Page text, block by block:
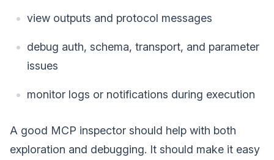
view outputs and protocol messages
debug auth, schema, transport, and parameter
issues
monitor logs or notifications during execution
A good MCP inspector should help with both
exploration and debugging. It should make it easy